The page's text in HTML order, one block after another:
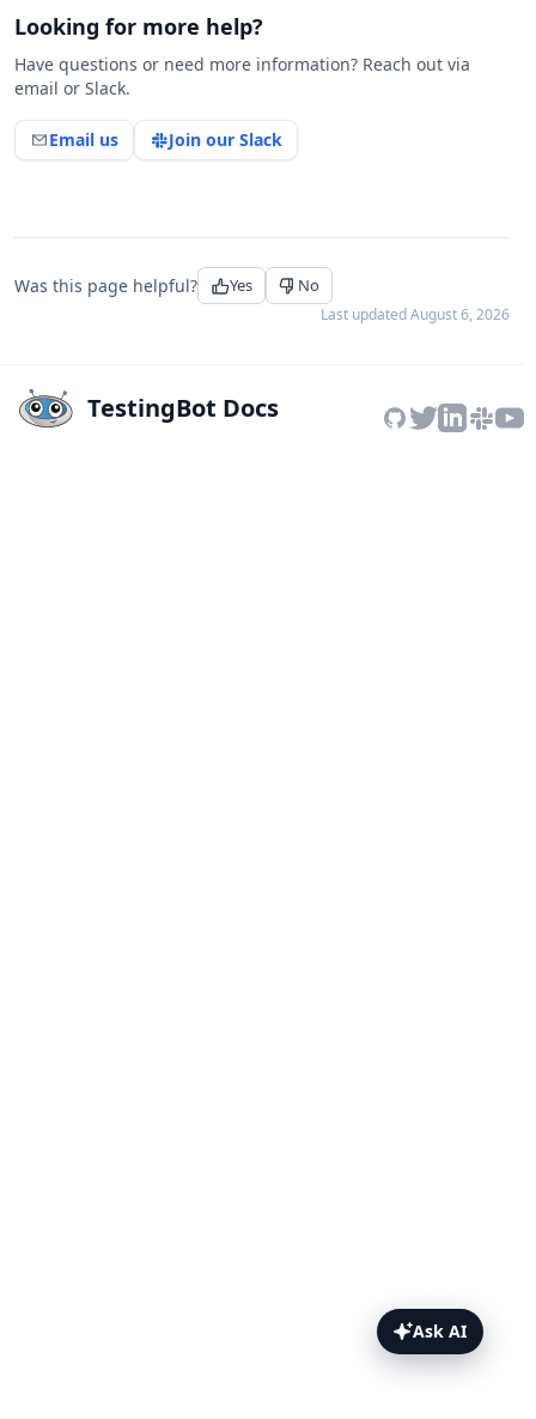
Looking for more help?
Have questions or need more information? Reach out via
email or Slack.
Email us Join our Slack
Was this page helpful? Yes No
Last updatedAugust 6, 2026
TestingBot Docs
Ask AI